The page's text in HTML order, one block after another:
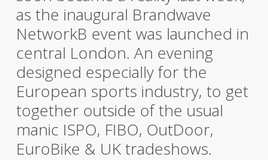
as the inaugural Brandwave
NetworkB event was launched in
central London. An evening
designed especially for the
European sports industry, to get
together outside of the usual
manic ISPO, FIBO, OutDoor,
EuroBike & UK tradeshows.